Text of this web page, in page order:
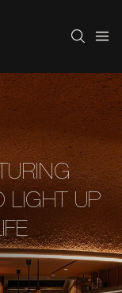
LIGHT UP